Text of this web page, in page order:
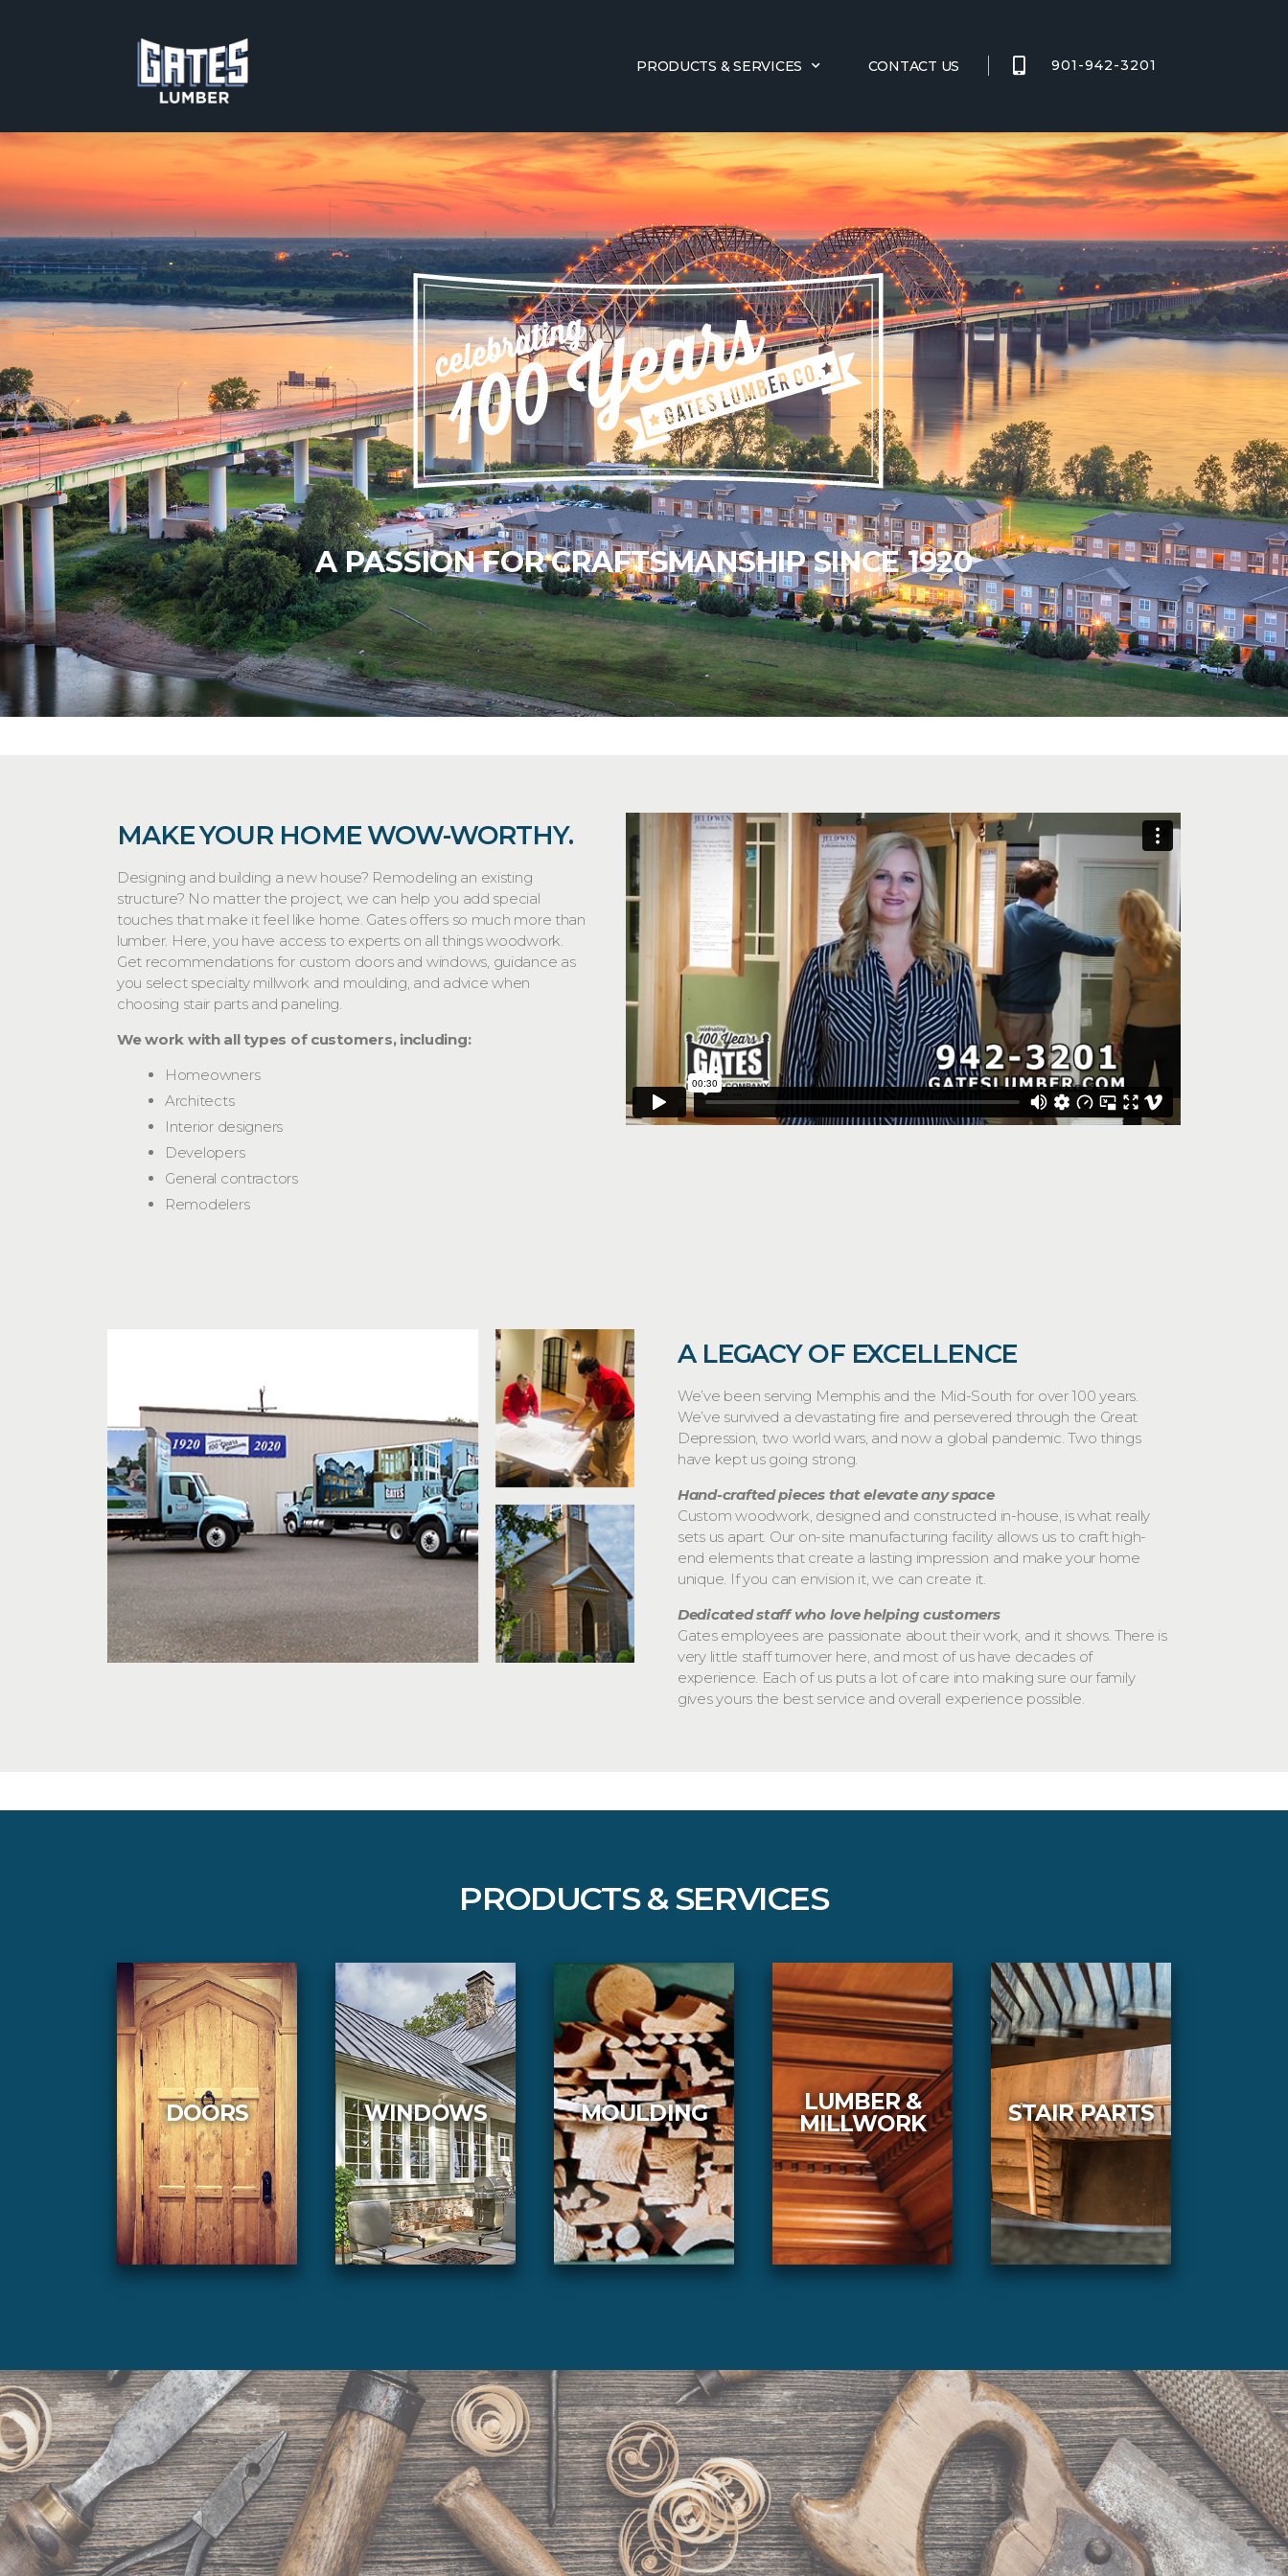
PRODUCTS & SERVICES CONTACT US 901-942-3201
A PASSION FOR CRAFTSMANSHIP SINCE 1920
MAKE YOUR HOME WOW-WORTHY.
Designing and building a new house? Remodeling an existing
structure? No matter the project, we can help you add special
touches that make it feel like home. Gates offers so much more than
lumber. Here, you have access to experts on all things woodwork.
Get recommendations for custom doors and windows, guidance as
you select specialty millwork and moulding, and advice when
choosing stair parts and paneling.
We work with all types of customers, including:
Homeowners
Architects
Interior designers
Developers
General contractors
Remodelers
A LEGACY OF EXCELLENCE
We’ve been serving Memphis and the Mid-South for over 100 years.
We’ve survived a devastating fire and persevered through the Great
Depression, two world wars, and now a global pandemic. Two things
have kept us going strong.
Hand-crafted pieces that elevate any space
Custom woodwork, designed and constructed in-house, is what really
sets us apart. Our on-site manufacturing facility allows us to craft high-
end elements that create a lasting impression and make your home
unique. If you can envision it, we can create it.
Dedicated staff who love helping customers
Gates employees are passionate about their work, and it shows. There is
very little staff turnover here, and most of us have decades of
experience. Each of us puts a lot of care into making sure our family
gives yours the best service and overall experience possible.
PRODUCTS & SERVICES
DOORS WINDOWS MOULDING
LUMBER &
MILLWORK
STAIR PARTS